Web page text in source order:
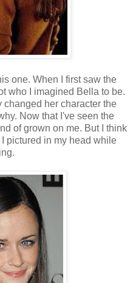
one. When I first saw the
who I imagined Bella to be.
changed her character the
Now that I've seen the
of grown on me. But I think
pictured in my head while